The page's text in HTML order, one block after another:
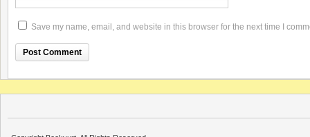
Save my name, email, and website in this browser for the next time I